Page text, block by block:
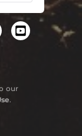
our
.